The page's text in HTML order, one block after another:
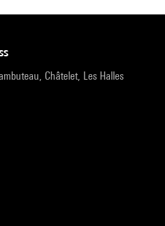
Châtelet, Les Halles